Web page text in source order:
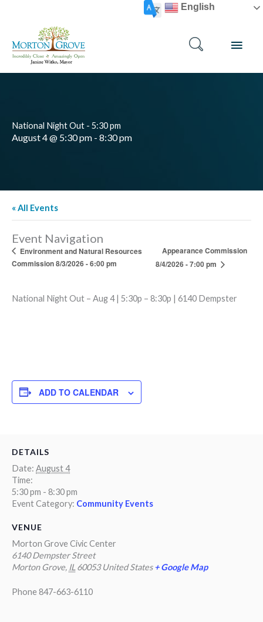
English
National Night Out - 5:30 pm
August 4 @ 5:30 pm - 8:30 pm
« All Events
Event Navigation
Environment and Natural Resources
Commission 8/3/2026 - 6:00 pm
Appearance Commission
8/4/2026 - 7:00 pm
National Night Out – Aug 4 | 5:30p – 8:30p | 6140 Dempster
ADD TO CALENDAR
DETAILS
Date: August 4
Time:
5:30 pm - 8:30 pm
Event Category: Community Events
VENUE
Morton Grove Civic Center
6140 Dempster Street
Morton Grove, IL 60053 United States + Google Map
Phone847-663-6110